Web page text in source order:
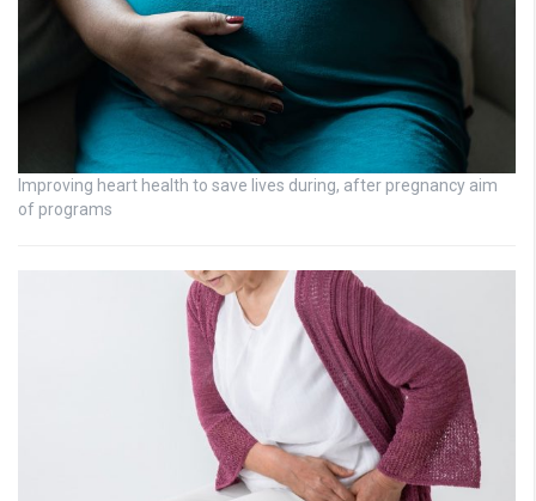
Improving heart health to save lives during, after pregnancy aim
of programs